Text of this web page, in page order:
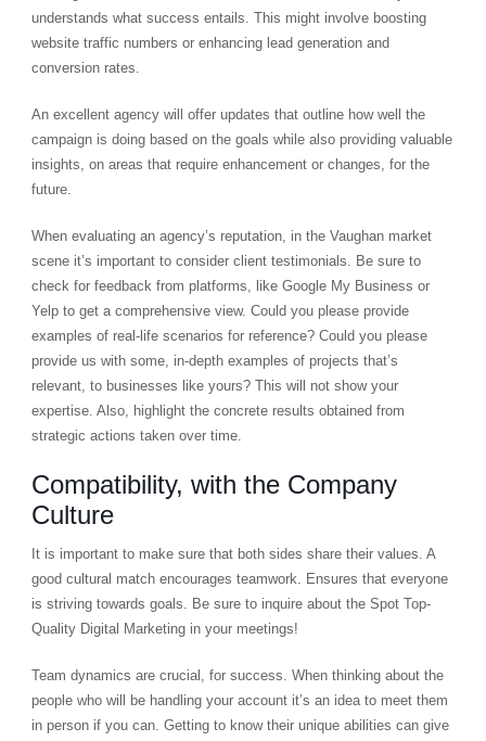
understands what success entails. This might involve boosting
website traffic numbers or enhancing lead generation and
conversion rates.
An excellent agency will offer updates that outline how well the
campaign is doing based on the goals while also providing valuable
insights, on areas that require enhancement or changes, for the
future.
When evaluating an agency’s reputation, in the Vaughan market
scene it’s important to consider client testimonials. Be sure to
check for feedback from platforms, like Google My Business or
Yelp to get a comprehensive view. Could you please provide
examples of real-life scenarios for reference? Could you please
provide us with some, in-depth examples of projects that’s
relevant, to businesses like yours? This will not show your
expertise. Also, highlight the concrete results obtained from
strategic actions taken over time.
Compatibility, with the Company
Culture
It is important to make sure that both sides share their values. A
good cultural match encourages teamwork. Ensures that everyone
is striving towards goals. Be sure to inquire about the Spot Top-
Quality Digital Marketing in your meetings!
Team dynamics are crucial, for success. When thinking about the
people who will be handling your account it’s an idea to meet them
in person if you can. Getting to know their unique abilities can give